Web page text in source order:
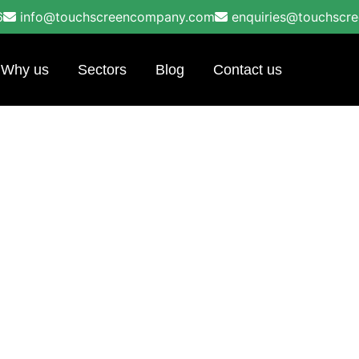
info@touchscreencompany.com
Why us Sectors Blog Contact us